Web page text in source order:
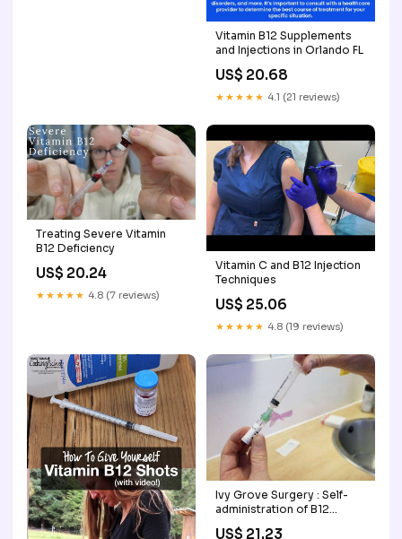
Vitamin B12 Supplements
and Injections in Orlando FL
US$ 20.68
★★★★★ 4.1 (21 reviews)
Treating Severe Vitamin
B12 Deficiency
US$ 20.24
★★★★★ 4.8 (7 reviews)
Vitamin C and B12 Injection
Techniques
US$ 25.06
★★★★★ 4.8 (19 reviews)
Ivy Grove Surgery : Self-
administration of B12
injection
US$ 21.23